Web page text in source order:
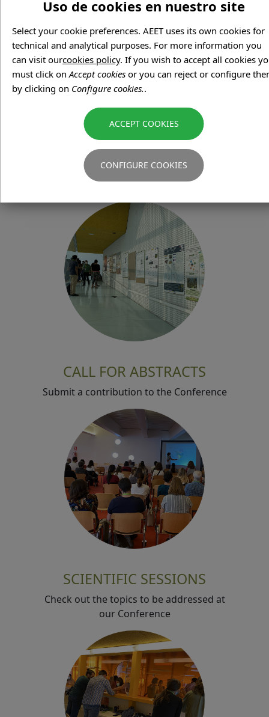
IMPORTANT DATES
Check the main dates of the Conference
CALL FOR ABSTRACTS
Submit a contribution to the Conference
SCIENTIFIC SESSIONS
Check out the topics to be addressed at
our Conference
Uso de cookies en nuestro site
Select your cookie preferences. AEET uses its own cookies for
technical and analytical purposes. For more information you
can visit ourcookies policy. If you wish to accept all cookies
must click on Accept cookies or you can reject or configure
by clicking on Configure cookies..
CONFIGURE COOKIES